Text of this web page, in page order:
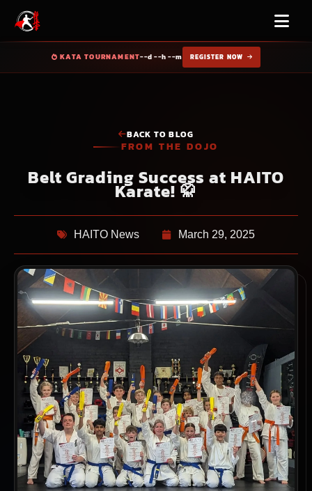
KATA TOURNAMENT--d --h --m REGISTER NOW
BACK TO BLOG
FROM THE DOJO
Belt Grading Success at HAITO
Karate! 🥋
HAITO News March 29, 2025